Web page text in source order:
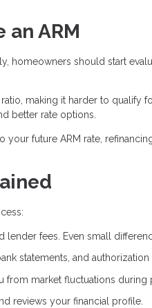
ARM
homeowners should start
making it harder to qualify
better rate options.
future ARM rate,
fees. Even small
statements, and
market fluctuations during
reviews your financial profile.